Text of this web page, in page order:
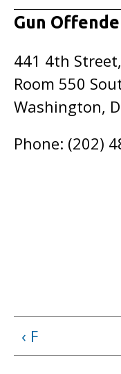
Gun
441 4th
Room 550
Washington,
Phone: (202)
‹ F